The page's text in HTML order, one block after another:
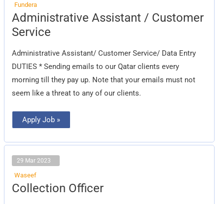
Fundera
Administrative Assistant / Customer
Service
Administrative Assistant/ Customer Service/ Data Entry
DUTIES * Sending emails to our Qatar clients every
morning till they pay up. Note that your emails must not
seem like a threat to any of our clients.
Administrative
Assistant
/
Customer
Apply Job »
29 Mar 2023
Waseef
Collection Officer
Collection
Officer